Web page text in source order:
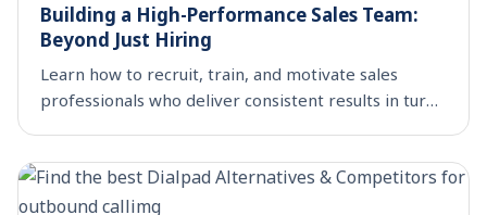
Building a High-Performance Sales Team:
Beyond Just Hiring
Learn how to recruit, train, and motivate sales
professionals who deliver consistent results in turn